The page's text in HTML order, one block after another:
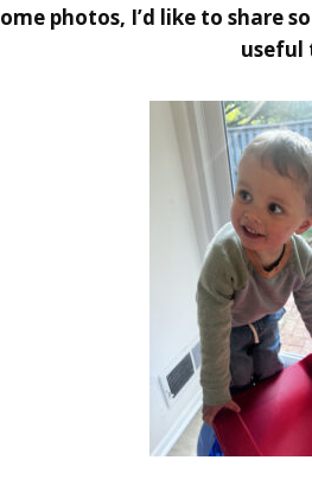
photos, I’d like to
useful